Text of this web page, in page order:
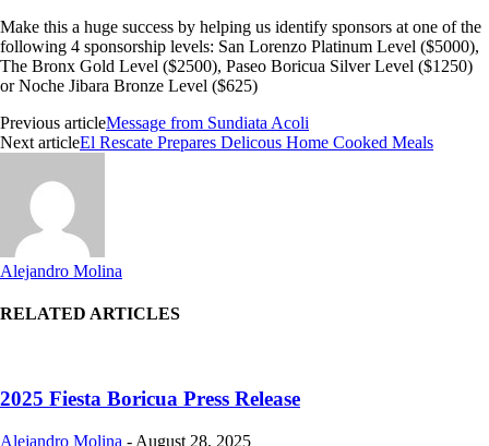
Make this a huge success by helping us identify sponsors at one of the
following 4 sponsorship levels: San Lorenzo Platinum Level ($5000),
The Bronx Gold Level ($2500), Paseo Boricua Silver Level ($1250)
or Noche Jibara Bronze Level ($625)
Previous articleMessage from Sundiata Acoli
Next articleEl Rescate Prepares Delicous Home Cooked Meals
Alejandro Molina
RELATED ARTICLES
2025 Fiesta Boricua Press Release
Alejandro Molina - August 28, 2025